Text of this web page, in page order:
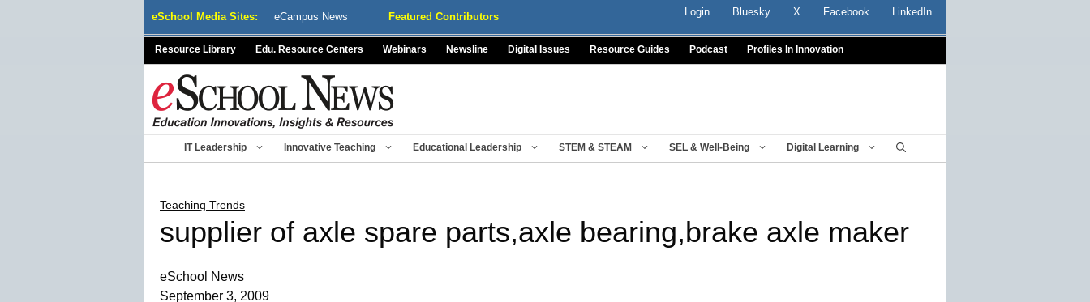
eSchool Media Sites: eCampus News Featured Contributors Login Bluesky X Facebook LinkedIn
Resource Library Edu. Resource Centers Webinars Newsline Digital Issues Resource Guides Podcast Profiles In Innovation
IT Leadership Innovative Teaching Educational Leadership STEM & STEAM SEL & Well-Being Digital Learning
Teaching Trends
supplier of axle spare parts,axle bearing,brake axle maker
eSchool News
September 3, 2009